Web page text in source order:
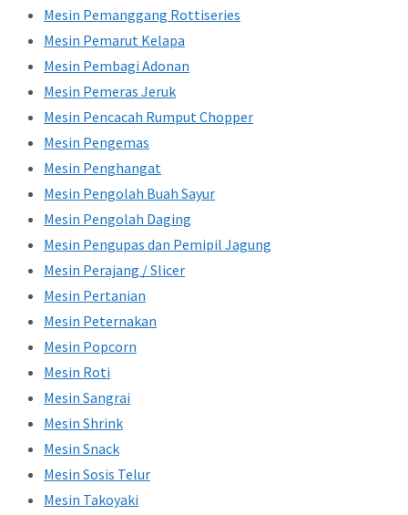
Mesin Pemanggang Rottiseries
Mesin Pemarut Kelapa
Mesin Pembagi Adonan
Mesin Pemeras Jeruk
Mesin Pencacah Rumput Chopper
Mesin Pengemas
Mesin Penghangat
Mesin Pengolah Buah Sayur
Mesin Pengolah Daging
Mesin Pengupas dan Pemipil Jagung
Mesin Perajang / Slicer
Mesin Pertanian
Mesin Peternakan
Mesin Popcorn
Mesin Roti
Mesin Sangrai
Mesin Shrink
Mesin Snack
Mesin Sosis Telur
Mesin Takoyaki